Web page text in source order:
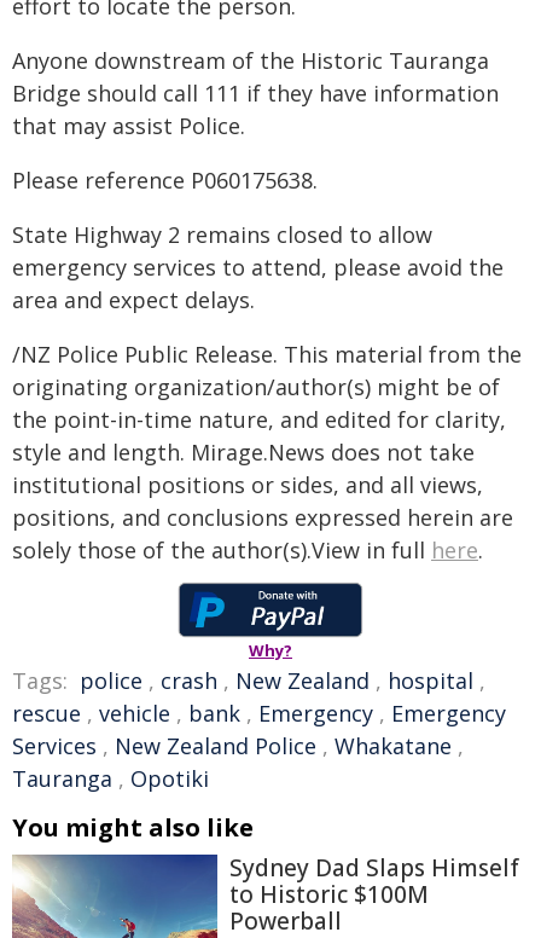
effort to locate the person.
Anyone downstream of the Historic Tauranga
Bridge should call 111 if they have information
that may assist Police.
Please reference P060175638.
State Highway 2 remains closed to allow
emergency services to attend, please avoid the
area and expect delays.
/NZ Police Public Release. This material from the
originating organization/author(s) might be of
the point-in-time nature, and edited for clarity,
style and length. Mirage.News does not take
institutional positions or sides, and all views,
positions, and conclusions expressed herein are
solely those of the author(s).View in full here.
Why?
Tags: police , crash , New Zealand , hospital ,
rescue , vehicle , bank , Emergency , Emergency
Services , New Zealand Police , Whakatane ,
Tauranga , Opotiki
You might also like
Sydney Dad Slaps Himself
to Historic $100M
Powerball